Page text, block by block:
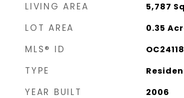
LIVING AREA 5,787
LOT AREA 0.35
MLS® ID
TYPE
YEAR BUILT 2006